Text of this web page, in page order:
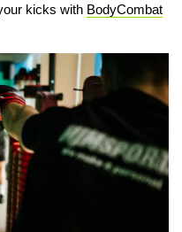
kicks with BodyCombat